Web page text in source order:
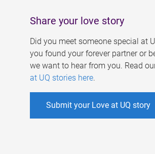
Share your love story
Did you meet someone special at
you found your forever partner or
we want to hear from you. Read
at UQ stories here.
Submit your Love at UQ story